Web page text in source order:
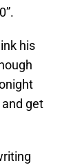
his
get